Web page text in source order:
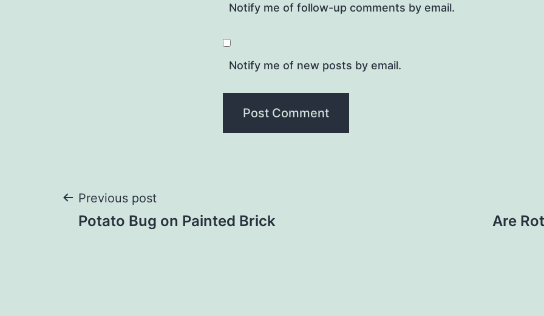
Notify me of follow-up comments by email.
Notify me of new posts by email.
Post
Previous post
Potato Bug on Painted Brick Are